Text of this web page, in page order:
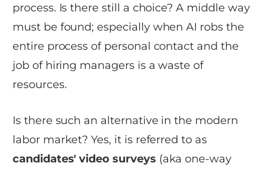
process. Is there still a choice? A middle way
must be found; especially when AI robs the
entire process of personal contact and the
job of hiring managers is a waste of
resources.
Is there such an alternative in the modern
labor market? Yes, it is referred to as
candidates' video surveys (aka one-way